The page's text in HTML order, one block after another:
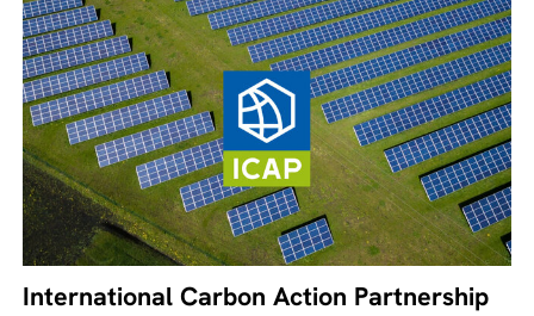
International Carbon Action Partnership